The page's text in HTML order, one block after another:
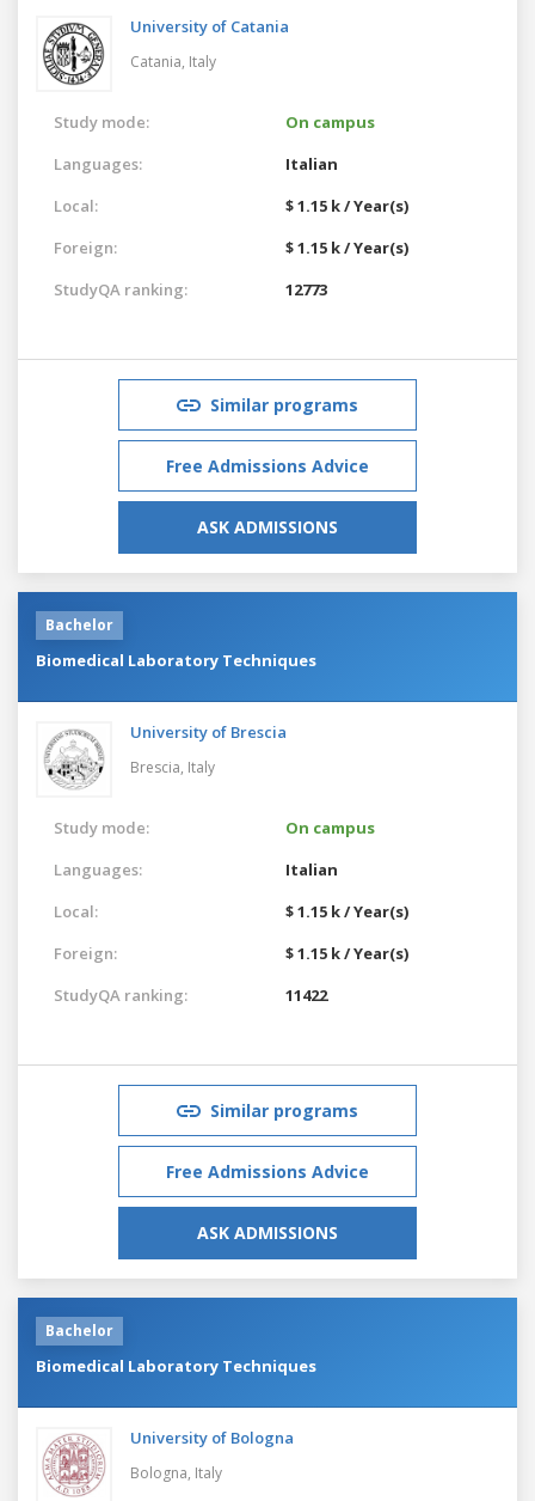
University of Catania
Catania, Italy
Study mode:
On campus
Languages:
Italian
Local:
$ 1.15 k / Year(s)
Foreign:
$ 1.15 k / Year(s)
StudyQA ranking:
12773
Similar programs
Free Admissions Advice
ASK ADMISSIONS
Bachelor
Biomedical Laboratory Techniques
University of Brescia
Brescia, Italy
Study mode:
On campus
Languages:
Italian
Local:
$ 1.15 k / Year(s)
Foreign:
$ 1.15 k / Year(s)
StudyQA ranking:
11422
Similar programs
Free Admissions Advice
ASK ADMISSIONS
Bachelor
Biomedical Laboratory Techniques
University of Bologna
Bologna, Italy